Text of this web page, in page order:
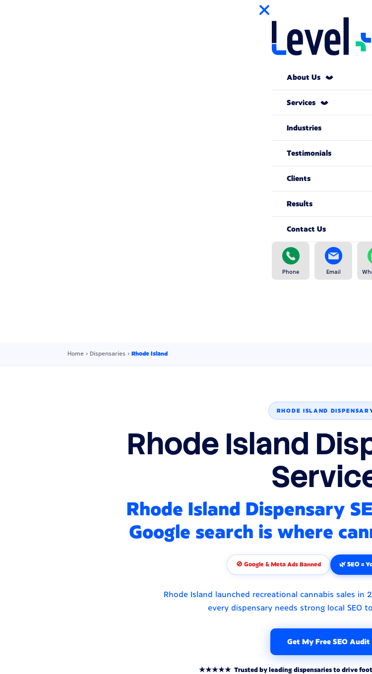
About Us
Services
Industries
Testimonials
Clients
Results
Contact Us
Phone Email
Home › Dispensaries › Rhode Island
RHODE ISLAND
Rhode Island
Rhode Island Dispensary
Google search is where
🚫 Google & Meta Ads Banned 🌿 SEO =
Rhode Island launched recreational cannabis sales in
every dispensary needs strong local SEO
Get My Free SEO
★★★★★ Trusted by leading dispensaries to drive foot